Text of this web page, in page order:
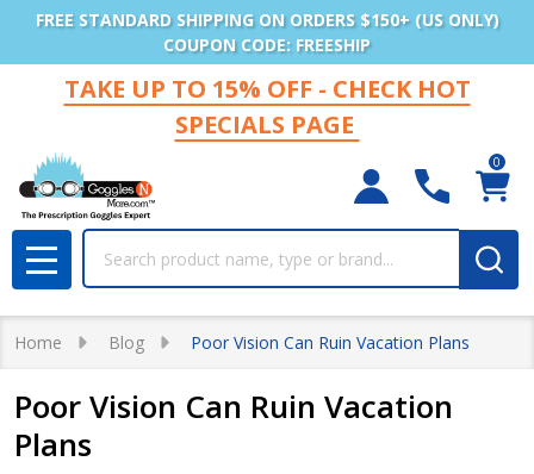
FREE STANDARD SHIPPING ON ORDERS $150+ (US ONLY)
COUPON CODE: FREESHIP
TAKE UP TO 15% OFF - CHECK HOT
SPECIALS PAGE
0
MENU
Home Blog Poor Vision Can Ruin Vacation Plans
Poor Vision Can Ruin Vacation
Plans